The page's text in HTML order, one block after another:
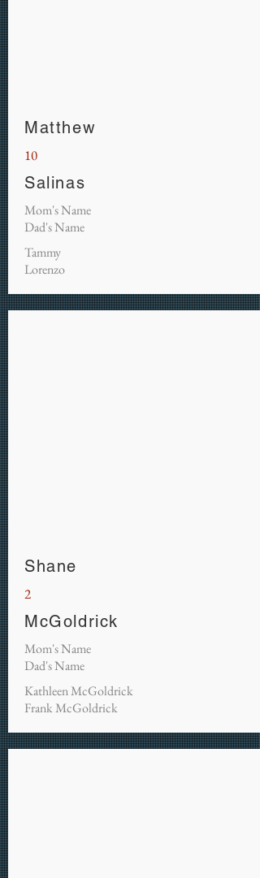
Matthew
10
Salinas
Mom's Name
Dad's Name
Tammy
Lorenzo
Shane
2
McGoldrick
Mom's Name
Dad's Name
Kathleen McGoldrick
Frank McGoldrick